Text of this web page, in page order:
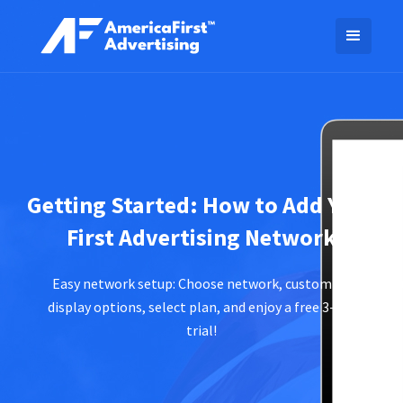
Getting Started: How to Add Your
First Advertising Network
Easy network setup: Choose network, customize
display options, select plan, and enjoy a free 3-day
trial!